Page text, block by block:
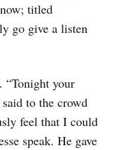
titled
go give a listen
“Tonight your
to the crowd
feel that I could
speak. He gave